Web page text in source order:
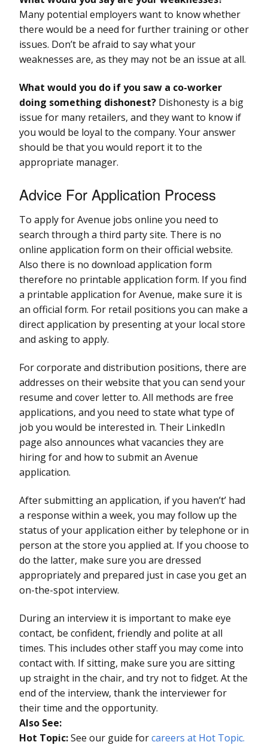
Many potential employers want to know whether
there would be a need for further training or other
issues. Don’t be afraid to say what your
weaknesses are, as they may not be an issue at all.
What would you do if you saw a co-worker
doing something dishonest? Dishonesty is a big
issue for many retailers, and they want to know if
you would be loyal to the company. Your answer
should be that you would report it to the
appropriate manager.
Advice For Application Process
To apply for Avenue jobs online you need to
search through a third party site. There is no
online application form on their official website.
Also there is no download application form
therefore no printable application form. If you find
a printable application for Avenue, make sure it is
an official form. For retail positions you can make a
direct application by presenting at your local store
and asking to apply.
For corporate and distribution positions, there are
addresses on their website that you can send your
resume and cover letter to. All methods are free
applications, and you need to state what type of
job you would be interested in. Their LinkedIn
page also announces what vacancies they are
hiring for and how to submit an Avenue
application.
After submitting an application, if you haven’t’ had
a response within a week, you may follow up the
status of your application either by telephone or in
person at the store you applied at. If you choose to
do the latter, make sure you are dressed
appropriately and prepared just in case you get an
on-the-spot interview.
During an interview it is important to make eye
contact, be confident, friendly and polite at all
times. This includes other staff you may come into
contact with. If sitting, make sure you are sitting
up straight in the chair, and try not to fidget. At the
end of the interview, thank the interviewer for
their time and the opportunity.
Also See:
Hot Topic:See our guide forcareers at Hot Topic.